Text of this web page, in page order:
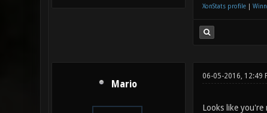
XonStats profile|
Mario
06-05-2016, 12:49
Looks like